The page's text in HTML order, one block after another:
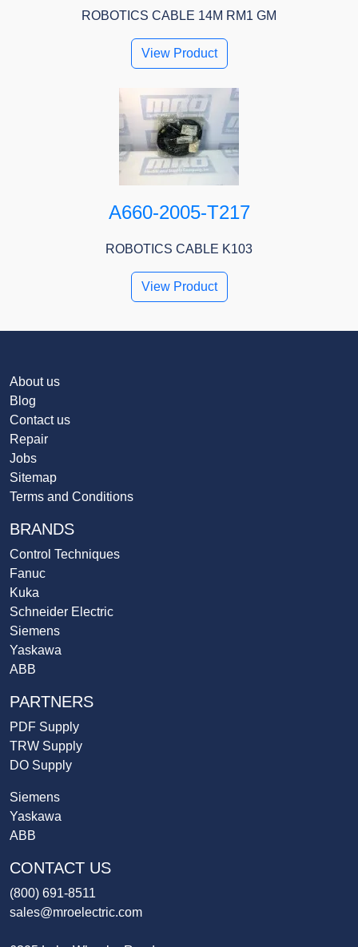
ROBOTICS CABLE 14M RM1 GM
View Product
A660-2005-T217
ROBOTICS CABLE K103
View Product
About us
Blog
Contact us
Repair
Jobs
Sitemap
Terms and Conditions
BRANDS
Control Techniques
Fanuc
Kuka
Schneider Electric
Siemens
Yaskawa
ABB
PARTNERS
PDF Supply
TRW Supply
DO Supply
Siemens
Yaskawa
ABB
CONTACT US
(800) 691-8511
sales@mroelectric.com